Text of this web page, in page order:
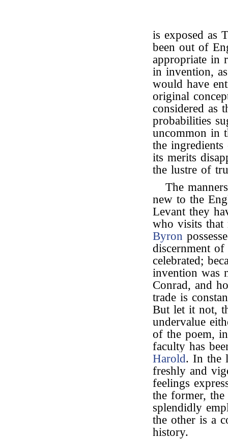
is exposed as
been out of
appropriate in
in invention,
would have
original
considered as
probabilities
uncommon in
the
its merits
the lustre of
The
new to the
Levant they
who visits
Byron
discernment
celebrated;
invention was
Conrad, and
trade is
But let it not,
undervalue
of the poem,
faculty has
Harold. In the
freshly and
feelings
the former,
splendidly
the other is a
history.